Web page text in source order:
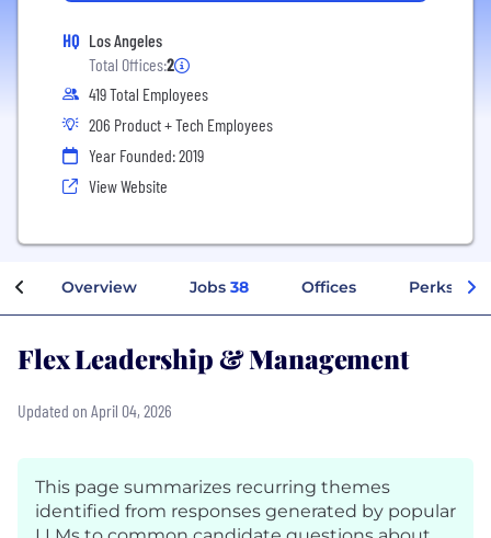
HQ Los Angeles
Total Offices:2
419 Total Employees
206 Product + Tech Employees
Year Founded: 2019
View Website
Overview Jobs 38 Offices Perks +
Flex Leadership & Management
Updated on April 04, 2026
This page summarizes recurring themes
identified from responses generated by popular